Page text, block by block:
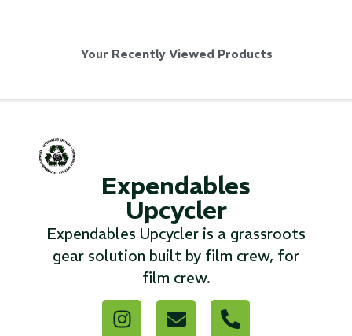
Your Recently Viewed Products
Expendables
Upcycler
Expendables Upcycler is a grassroots
gear solution built by film crew, for
film crew.
Read More...
50' BNC Cable